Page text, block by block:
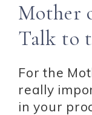
Mother
Talk to
For the
really
in your